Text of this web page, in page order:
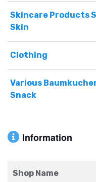
Skincare Products
Skin
Clothing
Various
Snack
Information
Shop Name